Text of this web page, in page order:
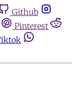
Github
Pinterest